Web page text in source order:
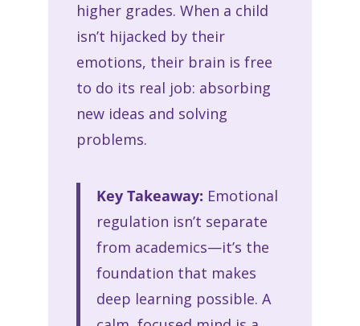
higher grades. When a child
isn’t hijacked by their
emotions, their brain is free
to do its real job: absorbing
new ideas and solving
problems.
Key Takeaway: Emotional
regulation isn’t separate
from academics—it’s the
foundation that makes
deep learning possible. A